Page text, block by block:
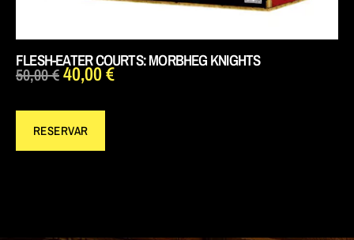
FLESH-EATER COURTS: MORBHEG KNIGHTS
50,00€40,00€
RESERVAR